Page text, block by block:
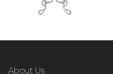
About Us